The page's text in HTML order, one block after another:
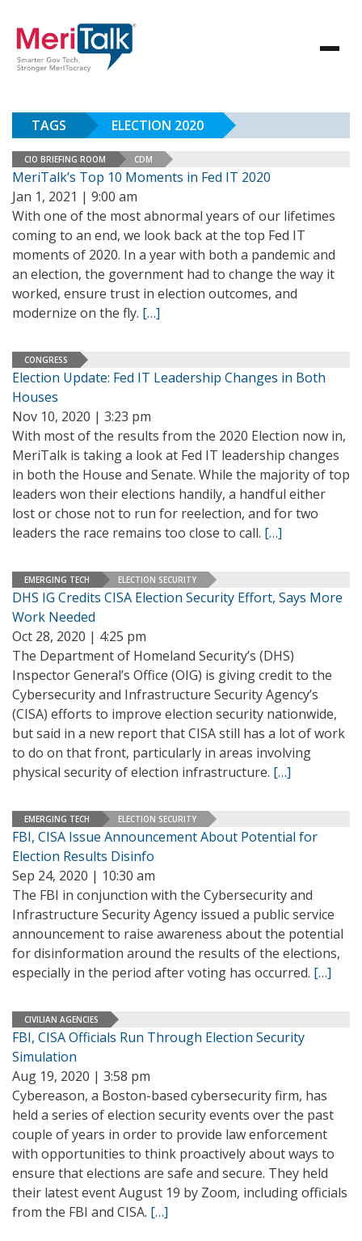
TAGS ELECTION 2020
CIO BRIEFING ROOM CDM
MeriTalk’s Top 10 Moments in Fed IT 2020
Jan 1, 2021 | 9:00 am
With one of the most abnormal years of our lifetimes
coming to an end, we look back at the top Fed IT
moments of 2020. In a year with both a pandemic and
an election, the government had to change the way it
worked, ensure trust in election outcomes, and
modernize on the fly. […]
CONGRESS
Election Update: Fed IT Leadership Changes in Both
Houses
Nov 10, 2020 | 3:23 pm
With most of the results from the 2020 Election now in,
MeriTalk is taking a look at Fed IT leadership changes
in both the House and Senate. While the majority of top
leaders won their elections handily, a handful either
lost or chose not to run for reelection, and for two
leaders the race remains too close to call. […]
EMERGING TECH ELECTION SECURITY
DHS IG Credits CISA Election Security Effort, Says More
Work Needed
Oct 28, 2020 | 4:25 pm
The Department of Homeland Security’s (DHS)
Inspector General’s Office (OIG) is giving credit to the
Cybersecurity and Infrastructure Security Agency’s
(CISA) efforts to improve election security nationwide,
but said in a new report that CISA still has a lot of work
to do on that front, particularly in areas involving
physical security of election infrastructure. […]
EMERGING TECH ELECTION SECURITY
FBI, CISA Issue Announcement About Potential for
Election Results Disinfo
Sep 24, 2020 | 10:30 am
The FBI in conjunction with the Cybersecurity and
Infrastructure Security Agency issued a public service
announcement to raise awareness about the potential
for disinformation around the results of the elections,
especially in the period after voting has occurred. […]
CIVILIAN AGENCIES
FBI, CISA Officials Run Through Election Security
Simulation
Aug 19, 2020 | 3:58 pm
Cybereason, a Boston-based cybersecurity firm, has
held a series of election security events over the past
couple of years in order to provide law enforcement
with opportunities to think proactively about ways to
ensure that elections are safe and secure. They held
their latest event August 19 by Zoom, including officials
from the FBI and CISA. […]